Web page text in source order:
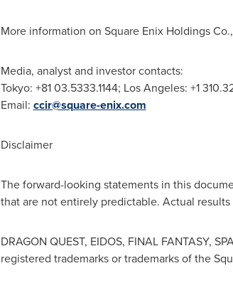
More information on Square Enix Holdings
Media, analyst and investor contacts:
Tokyo: +81 03.5333.1144; Los Angeles: +1
Email: ccir@square-enix.com
Disclaimer
The forward-looking statements in this
that are not entirely predictable. Actual
DRAGON QUEST, EIDOS, FINAL FANTASY,
registered trademarks or trademarks of the